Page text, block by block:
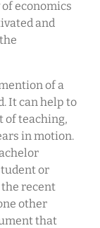
economics
and
of a
It can help to
of teaching,
in motion.
or
the recent
other
that